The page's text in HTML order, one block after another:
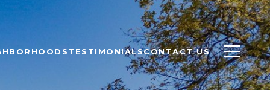
TESTIMONIALSCONTACT US